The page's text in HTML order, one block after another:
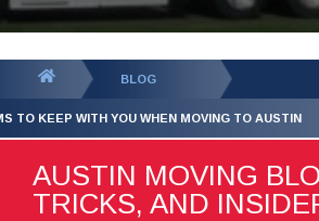
GET YOUR
QUOTE
BLOG
TO KEEP WITH YOU WHEN MOVING TO AUSTIN
AUSTIN MOVING
TRICKS, AND